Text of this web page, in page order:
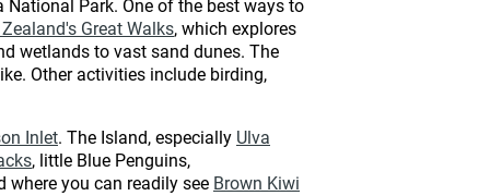
Park. One of the best ways to
Great Walks, which explores
wetlands to vast sand dunes. The
Other activities include birding,
Inlet. The Island, especially Ulva
, little Blue Penguins,
where you can readily see Brown Kiwi